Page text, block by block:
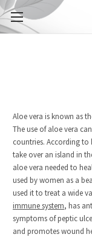
Aloe vera is known as
The use of aloe vera
countries. According to
take over an island in
aloe vera needed to
used by women as a
used it to treat a wide
immune system, has
symptoms of peptic
and promotes wound